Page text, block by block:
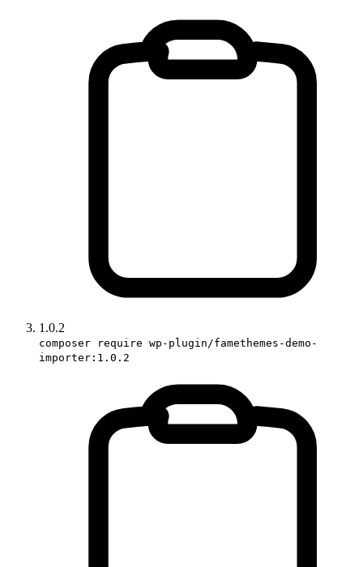
1.0.2
composer require wp-plugin/famethemes-demo-
importer:1.0.2